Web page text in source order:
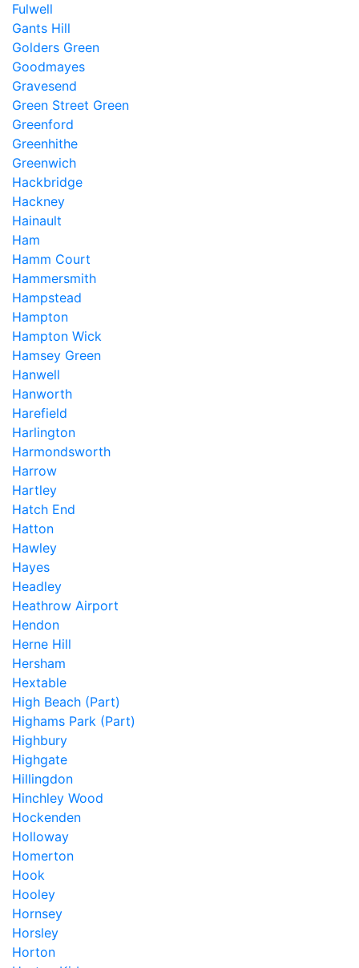
Fulwell
Gants Hill
Golders Green
Goodmayes
Gravesend
Green Street Green
Greenford
Greenhithe
Greenwich
Hackbridge
Hackney
Hainault
Ham
Hamm Court
Hammersmith
Hampstead
Hampton
Hampton Wick
Hamsey Green
Hanwell
Hanworth
Harefield
Harlington
Harmondsworth
Harrow
Hartley
Hatch End
Hatton
Hawley
Hayes
Headley
Heathrow Airport
Hendon
Herne Hill
Hersham
Hextable
High Beach (Part)
Highams Park (Part)
Highbury
Highgate
Hillingdon
Hinchley Wood
Hockenden
Holloway
Homerton
Hook
Hooley
Hornsey
Horsley
Horton